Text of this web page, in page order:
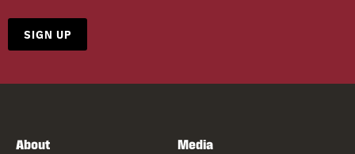
SIGN UP
About Media